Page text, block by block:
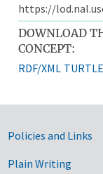
https://
DOWNLOAD
CONCEPT:
RDF/XML TURTLE
Policies and Links
Plain Writing